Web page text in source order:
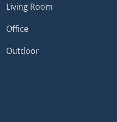
Living Room
Office
Outdoor